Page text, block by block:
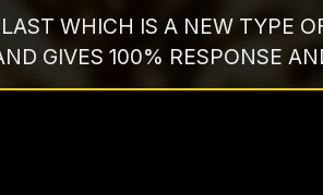
WHICH IS A NEW TYPE
GIVES 100% RESPONSE